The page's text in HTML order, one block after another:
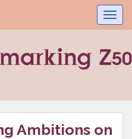
Ambitions on